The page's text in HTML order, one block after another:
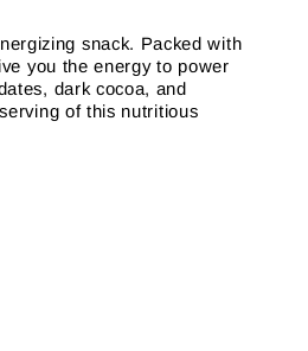
snack. Packed with
you the energy to power
dark cocoa, and
of this nutritious